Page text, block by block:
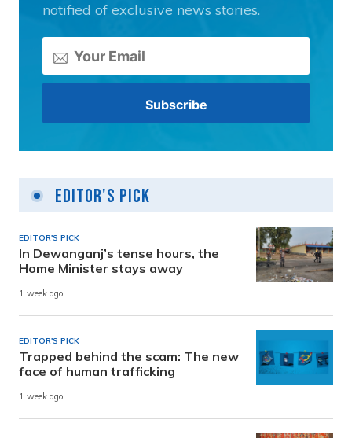
notified of exclusive news stories.
Editor's Pick
EDITOR'S PICK
In Dewanganj’s tense hours, the
Home Minister stays away
1 week ago
EDITOR'S PICK
Trapped behind the scam: The new
face of human trafficking
1 week ago